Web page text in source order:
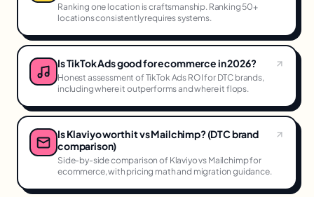
Ranking one location is craftsmanship. Ranking 50+
locations consistently requires systems.
Is TikTok Ads good for ecommerce in 2026?
Honest assessment of TikTok Ads ROI for DTC brands,
including where it outperforms and where it flops.
Is Klaviyo worth it vs Mailchimp? (DTC brand
comparison)
Side-by-side comparison of Klaviyo vs Mailchimp for
ecommerce, with pricing math and migration guidance.